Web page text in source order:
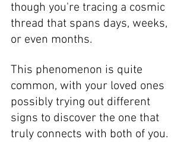
though you're tracing a cosmic
thread that spans days, weeks,
or even months.
This phenomenon is quite
common, with your loved ones
possibly trying out different
signs to discover the one that
truly connects with both of you.